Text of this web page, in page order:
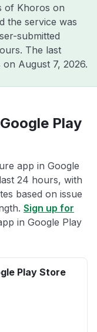
of Khoros on
the service was
submitted
The last
on August 7, 2026.
Play
app in Google
24 hours, with
based on issue
Sign up for
in Google Play
Play Store